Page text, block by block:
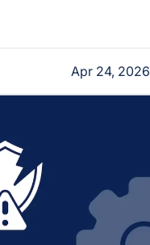
Apr 24, 2026